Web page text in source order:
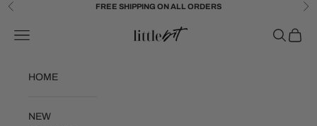
Skip to content
Previous FREE SHIPPING ON ALL ORDERS
Little Bit Brand
Navigation menu Search
Cart
HOME
NEW